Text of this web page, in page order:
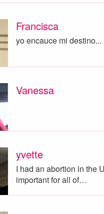
Francisca
yo encauce mi destino...
Vanessa
yvette
I had an abortion in the
important for all of…